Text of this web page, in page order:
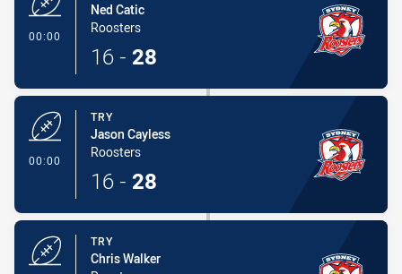
00:00
Ned Catic
Roosters
16 - 28
00:00
TRY
Jason Cayless
Roosters
16 - 28
TRY
Chris Walker